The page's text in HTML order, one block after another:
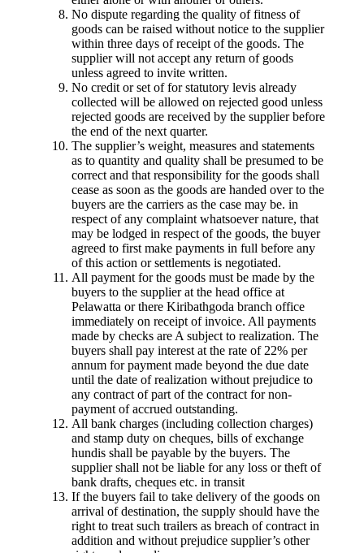
No dispute regarding the quality of fitness of
goods can be raised without notice to the supplier
within three days of receipt of the goods. The
supplier will not accept any return of goods
unless agreed to invite written.
No credit or set of for statutory levis already
collected will be allowed on rejected good unless
rejected goods are received by the supplier before
the end of the next quarter.
The supplier’s weight, measures and statements
as to quantity and quality shall be presumed to be
correct and that responsibility for the goods shall
cease as soon as the goods are handed over to the
buyers are the carriers as the case may be. in
respect of any complaint whatsoever nature, that
may be lodged in respect of the goods, the buyer
agreed to first make payments in full before any
of this action or settlements is negotiated.
All payment for the goods must be made by the
buyers to the supplier at the head office at
Pelawatta or there Kiribathgoda branch office
immediately on receipt of invoice. All payments
made by checks are A subject to realization. The
buyers shall pay interest at the rate of 22% per
annum for payment made beyond the due date
until the date of realization without prejudice to
any contract of part of the contract for non-
payment of accrued outstanding.
All bank charges (including collection charges)
and stamp duty on cheques, bills of exchange
hundis shall be payable by the buyers. The
supplier shall not be liable for any loss or theft of
bank drafts, cheques etc. in transit
If the buyers fail to take delivery of the goods on
arrival of destination, the supply should have the
right to treat such trailers as breach of contract in
addition and without prejudice supplier’s other